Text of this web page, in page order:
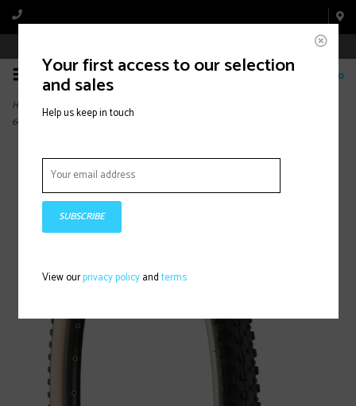
0
Home >Ikon, Tire, 29''x2.20, Folding, Tubeless Ready, 3C Maxx Speed, EXO,
60TPI,Light Skinwall
Your first access to our selection
and sales
Help us keep in touch
SUBSCRIBE
View ourprivacy policyandterms